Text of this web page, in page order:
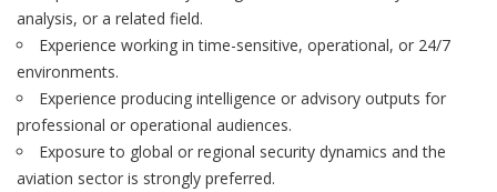
analysis, or a related field.
Experience working in time-sensitive, operational, or 24/7
environments.
Experience producing intelligence or advisory outputs for
professional or operational audiences.
Exposure to global or regional security dynamics and the
aviation sector is strongly preferred.